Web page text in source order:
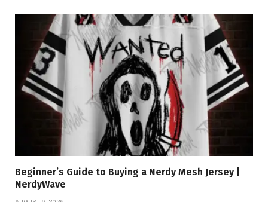
Beginner’s Guide to Buying a Nerdy Mesh Jersey |
NerdyWave